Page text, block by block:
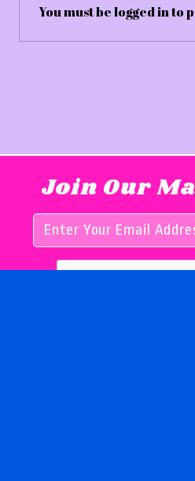
You must belogged into
Join Our